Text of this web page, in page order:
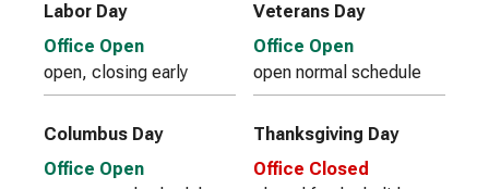
Labor Day
Office Open
open, closing early
Veterans Day
Office Open
open normal schedule
Columbus Day
Office Open
Thanksgiving Day
Office Closed